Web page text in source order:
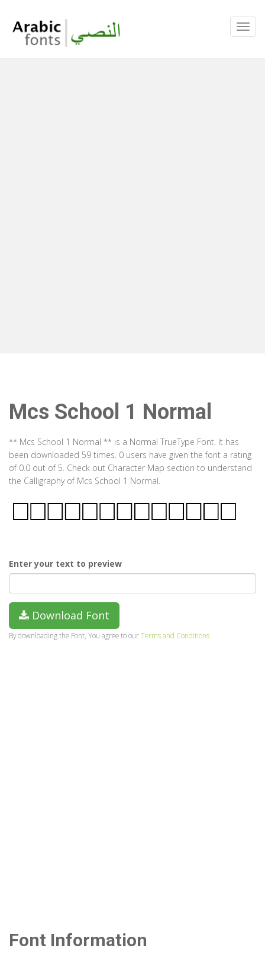
Mcs School 1 Normal
** Mcs School 1 Normal ** is a Normal TrueType Font. It has
been downloaded 59 times. 0 users have given the font a rating
of 0.0 out of 5. Check out Character Map section to understand
the Calligraphy of Mcs School 1 Normal.
Enter your text to preview
Download Font
By downloading the Font, You agree to ourTerms and Conditions
Font Information